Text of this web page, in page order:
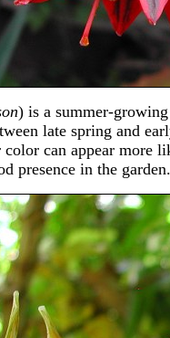
) is a summer-
late spring and
can appear more
presence in the